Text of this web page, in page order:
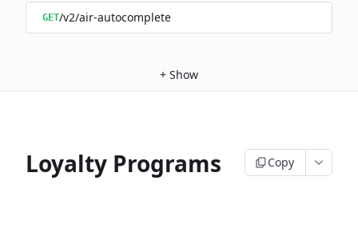
GET/v2/air-autocomplete
+ Show
Loyalty Programs Copy